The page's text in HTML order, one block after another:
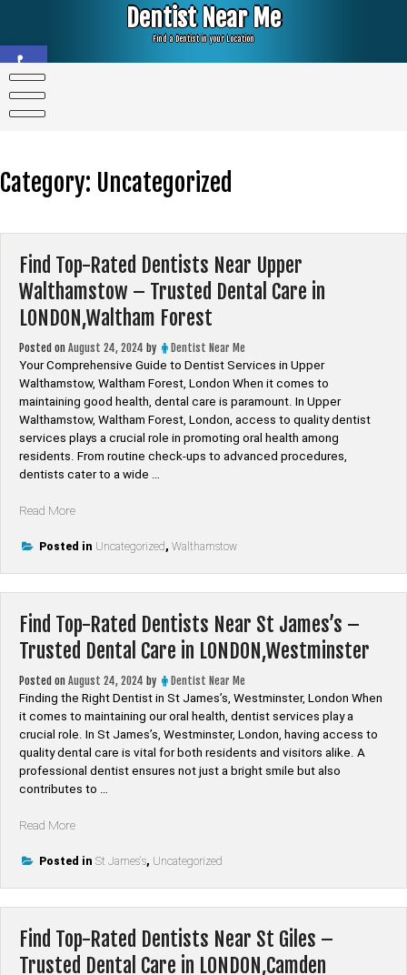
Open toolbar
Dentist Near Me
Find a Dentist in your Location
Category: Uncategorized
Find Top-Rated Dentists Near Upper
Walthamstow – Trusted Dental Care in
LONDON,Waltham Forest
Posted on August 24, 2024 by
Dentist Near Me
Your Comprehensive Guide to Dentist Services in Upper
Walthamstow, Waltham Forest, London When it comes to
maintaining good health, dental care is paramount. In Upper
Walthamstow, Waltham Forest, London, access to quality dentist
services plays a crucial role in promoting oral health among
residents. From routine check-ups to advanced procedures,
dentists cater to a wide …
Read More“Find
Rated
Walthamstow
–
Trusted
Dental
Care
LONDON,Waltham
Forest”
Posted in Uncategorized, Walthamstow
Find Top-Rated Dentists Near St James’s –
Trusted Dental Care in LONDON,Westminster
Posted on August 24, 2024 by
Dentist Near Me
Finding the Right Dentist in St James’s, Westminster, London When
it comes to maintaining our oral health, dentist services play a
crucial role. In St James’s, Westminster, London, having access to
quality dental care is vital for both residents and visitors alike. A
professional dentist ensures not just a bright smile but also
contributes to …
Read More“Find
Rated
James’s
–
Trusted
Posted in St James's, Uncategorized
Find Top-Rated Dentists Near St Giles –
Trusted Dental Care in LONDON,Camden